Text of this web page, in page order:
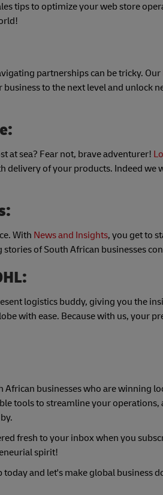
tips to optimize your web store
partnerships can be tricky. Our
to the next level and unlock
at sea? Fear not, brave adventurer!
delivery of your products. Indeed
With News and Insights, you get to
of South African businesses
logistics buddy, giving you the
with ease. Because with us, your
businesses who are winning
tools to streamline your
fresh to your inbox when you
spirit!
today and let's make global business